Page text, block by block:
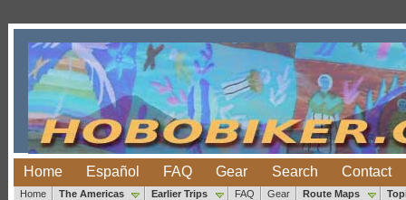
Home Español FAQ Gear Search Contact
Home The Americas Earlier Trips FAQ Gear Route Maps